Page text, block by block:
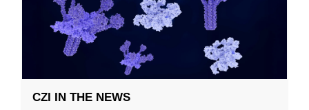
CZI IN THE NEWS